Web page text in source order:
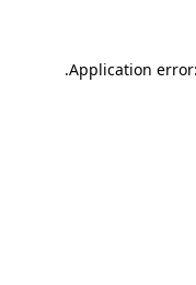
Application
.